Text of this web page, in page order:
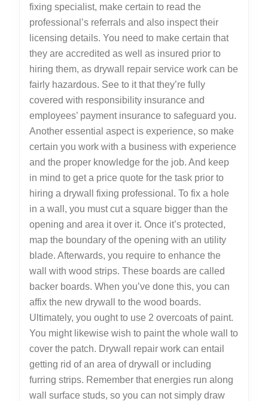
fixing specialist, make certain to read the
professional’s referrals and also inspect their
licensing details. You need to make certain that
they are accredited as well as insured prior to
hiring them, as drywall repair service work can be
fairly hazardous. See to it that they’re fully
covered with responsibility insurance and
employees’ payment insurance to safeguard you.
Another essential aspect is experience, so make
certain you work with a business with experience
and the proper knowledge for the job. And keep
in mind to get a price quote for the task prior to
hiring a drywall fixing professional. To fix a hole
in a wall, you must cut a square bigger than the
opening and area it over it. Once it’s protected,
map the boundary of the opening with an utility
blade. Afterwards, you require to enhance the
wall with wood strips. These boards are called
backer boards. When you’ve done this, you can
affix the new drywall to the wood boards.
Ultimately, you ought to use 2 overcoats of paint.
You might likewise wish to paint the whole wall to
cover the patch. Drywall repair work can entail
getting rid of an area of drywall or including
furring strips. Remember that energies run along
wall surface studs, so you can not simply draw